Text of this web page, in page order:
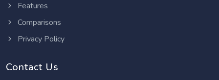
Features
Comparisons
Privacy Policy
Contact Us